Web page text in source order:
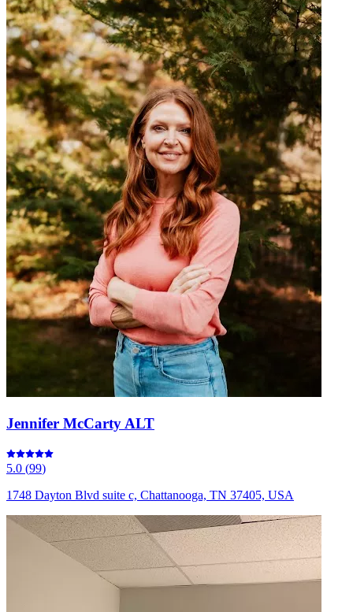
Jennifer McCarty ALT
5.0 (99)
1748 Dayton Blvd suite c, Chattanooga, TN 37405, USA